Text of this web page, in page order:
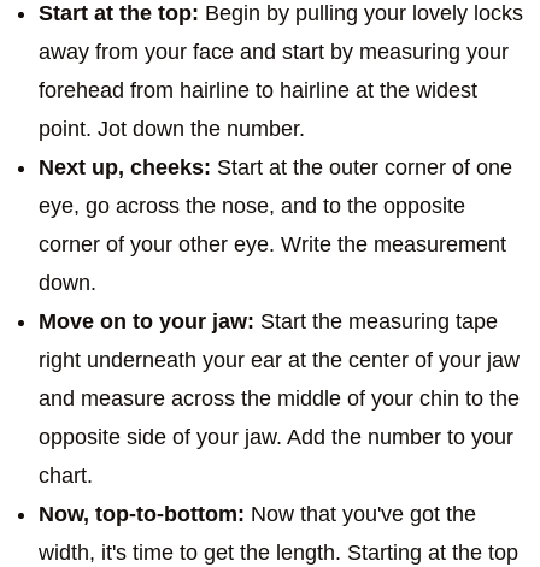
Start at the top: Begin by pulling your lovely locks
away from your face and start by measuring your
forehead from hairline to hairline at the widest
point. Jot down the number.
Next up, cheeks: Start at the outer corner of one
eye, go across the nose, and to the opposite
corner of your other eye. Write the measurement
down.
Move on to your jaw: Start the measuring tape
right underneath your ear at the center of your jaw
and measure across the middle of your chin to the
opposite side of your jaw. Add the number to your
chart.
Now, top-to-bottom: Now that you've got the
width, it's time to get the length. Starting at the top